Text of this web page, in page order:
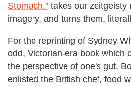
Stomach," takes our zeitgeisty
imagery, and turns them,
For the reprinting of Sydney
odd, Victorian-era book which
the perspective of one's gut,
enlisted the British chef, food